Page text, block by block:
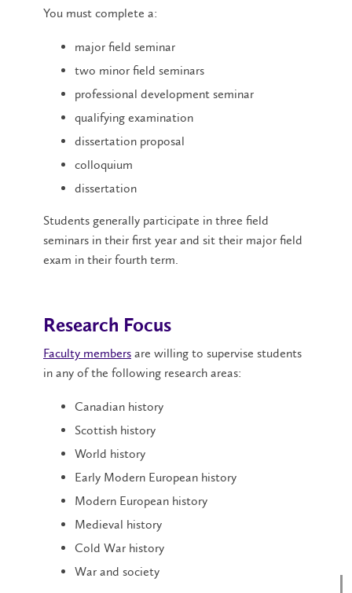
You must complete a:
major field seminar
two minor field seminars
professional development seminar
qualifying examination
dissertation proposal
colloquium
dissertation
Students generally participate in three field
seminars in their first year and sit their major field
exam in their fourth term.
Research Focus
Faculty members are willing to supervise students
in any of the following research areas:
Canadian history
Scottish history
World history
Early Modern European history
Modern European history
Medieval history
Cold War history
War and society